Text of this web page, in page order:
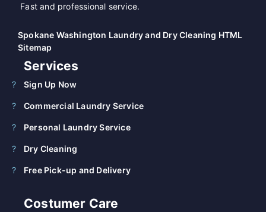
Fast and professional service.
Spokane Washington Laundry and Dry Cleaning HTML
Sitemap
Services
Sign Up Now
Commercial Laundry Service
Personal Laundry Service
Dry Cleaning
Free Pick-up and Delivery
Costumer Care